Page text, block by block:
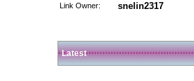
Link Owner: snelin2317
Latest